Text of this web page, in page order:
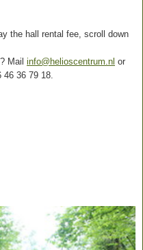
the hall rental fee, scroll down
Mail info@helioscentrum.nl or
36 79 18.